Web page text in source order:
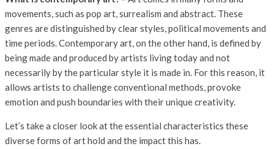
movements, such as pop art, surrealism and abstract. These
genres are distinguished by clear styles, political movements and
time periods. Contemporary art, on the other hand, is defined by
being made and produced by artists living today and not
necessarily by the particular style it is made in. For this reason, it
allows artists to challenge conventional methods, provoke
emotion and push boundaries with their unique creativity.
Let’s take a closer look at the essential characteristics these
diverse forms of art hold and the impact this has.